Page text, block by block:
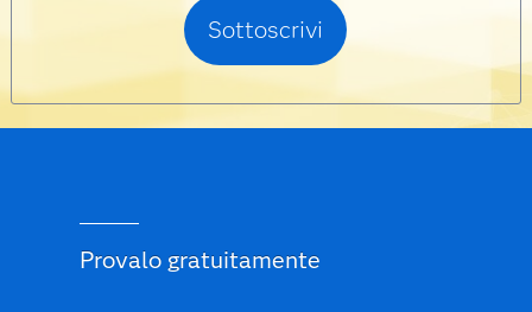
Provalo gratuitamente